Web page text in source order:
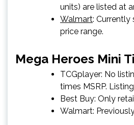
units) are listed at
Walmart:
price range.
Mega Heroes Mini
TCGplayer: No
times MSRP.
Best Buy: Only
Walmart: